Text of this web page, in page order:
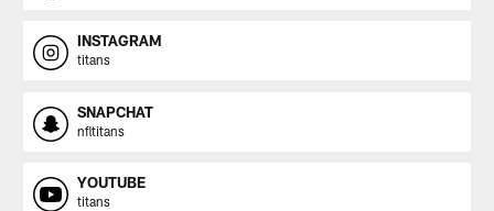
INSTAGRAM
titans
SNAPCHAT
nfltitans
YOUTUBE
titans